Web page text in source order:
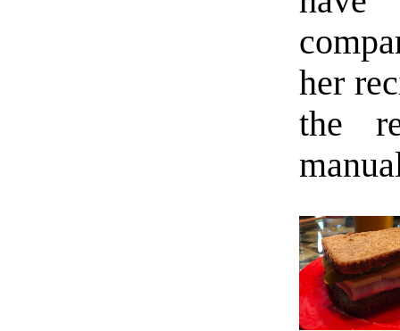
her
the